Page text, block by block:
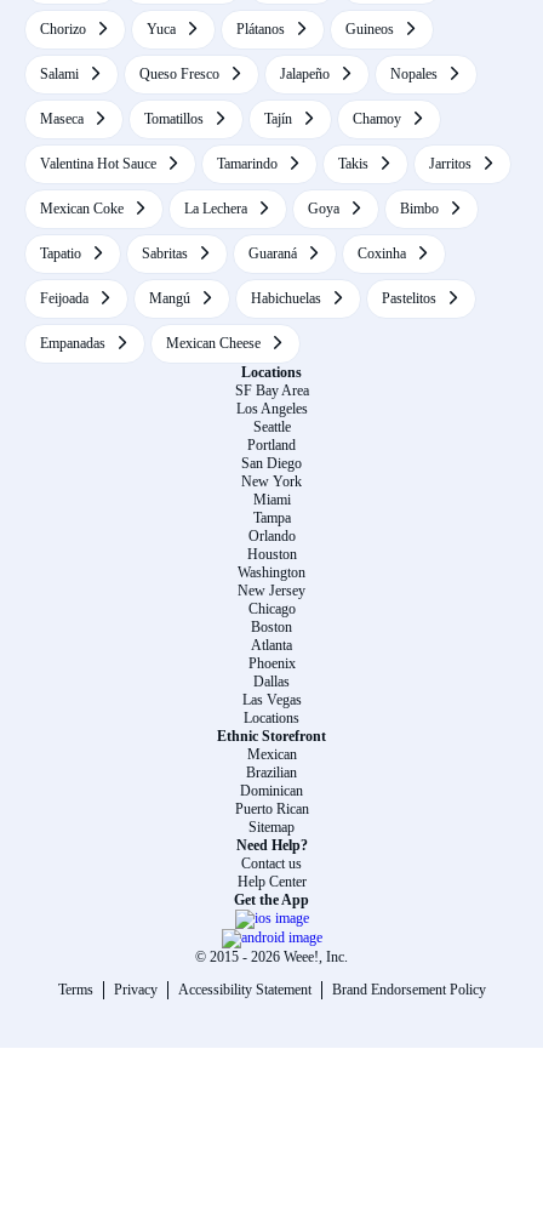
Chorizo Yuca Plátanos Guineos
Salami Queso Fresco Jalapeño Nopales
Maseca Tomatillos Tajín Chamoy
Valentina Hot Sauce Tamarindo Takis Jarritos
Mexican Coke La Lechera Goya Bimbo
Tapatio Sabritas Guaraná Coxinha
Feijoada Mangú Habichuelas Pastelitos
Empanadas
Mexican Cheese
Locations
SF Bay Area
Los Angeles
Seattle
Portland
San Diego
New York
Miami
Tampa
Orlando
Houston
Washington
New Jersey
Chicago
Boston
Atlanta
Phoenix
Dallas
Las Vegas
Locations
Ethnic Storefront
Mexican
Brazilian
Dominican
Puerto Rican
Sitemap
Need Help?
Contact us
Help Center
Get the App
© 2015 - 2026 Weee!, Inc.
Terms
Privacy Accessibility Statement Brand Endorsement Policy